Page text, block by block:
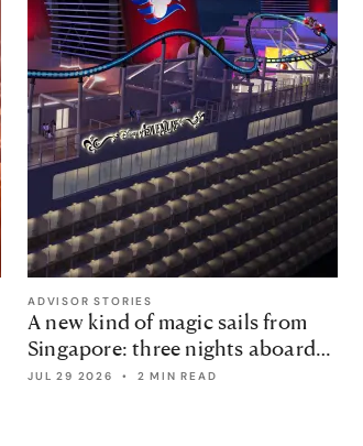
ADVISOR STORIES
A new kind of magic sails from
Singapore: three nights aboard
the Disney Adventure
JUL 29 2026 • 2 MIN READ